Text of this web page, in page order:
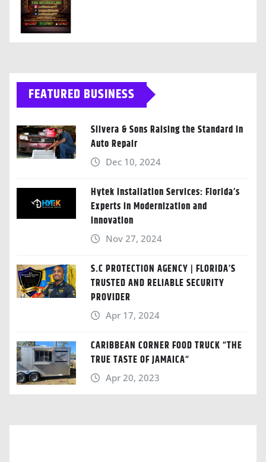
FEATURED BUSINESS
Silvera & Sons Raising the Standard in
Auto Repair
Dec 10, 2024
Hytek Installation Services: Florida’s
Experts in Modernization and
Innovation
Nov 27, 2024
S.C PROTECTION AGENCY | FLORIDA’S
TRUSTED AND RELIABLE SECURITY
PROVIDER
Apr 17, 2024
CARIBBEAN CORNER FOOD TRUCK “THE
TRUE TASTE OF JAMAICA“
Apr 20, 2023